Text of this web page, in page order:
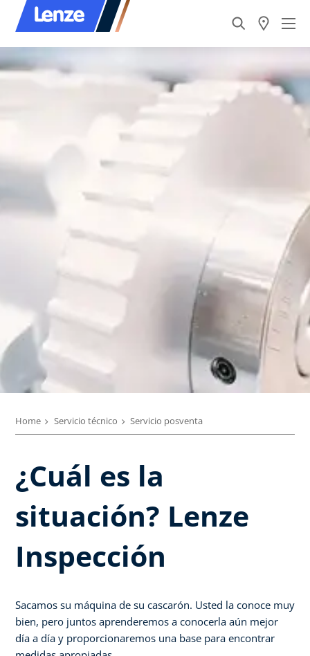
Home Servicio técnico Servicio posventa
¿Cuál es la
situación? Lenze
Inspección
Sacamos su máquina de su cascarón. Usted la conoce muy
bien, pero juntos aprenderemos a conocerla aún mejor
día a día y proporcionaremos una base para encontrar